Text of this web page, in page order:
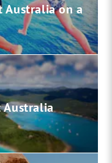
Australia on a
Australia